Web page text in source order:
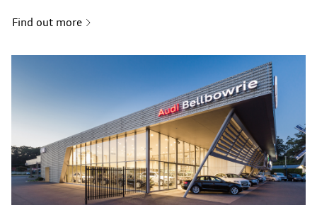
Find out more